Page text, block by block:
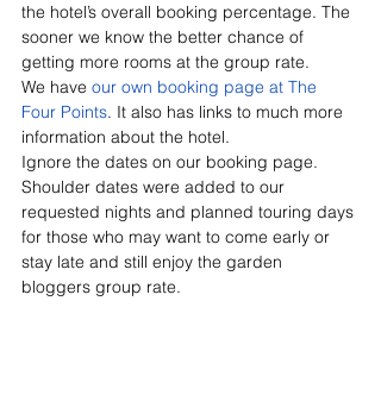
the hotel’s overall booking percentage. The
sooner we know the better chance of
getting more rooms at the group rate.
We have our own booking page at The
Four Points. It also has links to much more
information about the hotel.
Ignore the dates on our booking page.
Shoulder dates were added to our
requested nights and planned touring days
for those who may want to come early or
stay late and still enjoy the garden
bloggers group rate.